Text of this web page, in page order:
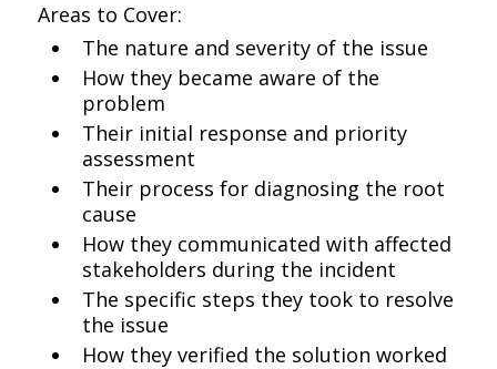
Areas to Cover:
The nature and severity of the issue
How they became aware of the
problem
Their initial response and priority
assessment
Their process for diagnosing the root
cause
How they communicated with affected
stakeholders during the incident
The specific steps they took to resolve
the issue
How they verified the solution worked